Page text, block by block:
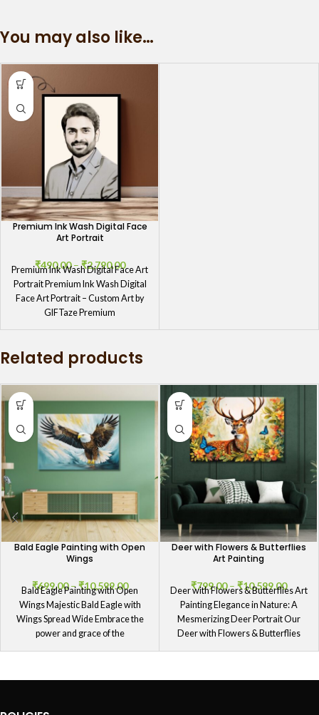
You may also like…
Premium Ink Wash Digital Face
Art Portrait
₹490.00–₹2,790.00
Premium Ink Wash Digital Face Art
Portrait Premium Ink Wash Digital
Face Art Portrait – Custom Art by
GIFTaze Premium
Related products
Bald Eagle Painting with Open
Wings
₹699.00–₹10,599.00
Bald Eagle Painting with Open
Wings Majestic Bald Eagle with
Wings Spread Wide Embrace the
power and grace of the
Deer with Flowers & Butterflies
Art Painting
₹799.00– ₹10,599.00
Deer with Flowers & Butterflies Art
Painting Elegance in Nature: A
Mesmerizing Deer Portrait Our
Deer with Flowers & Butterflies